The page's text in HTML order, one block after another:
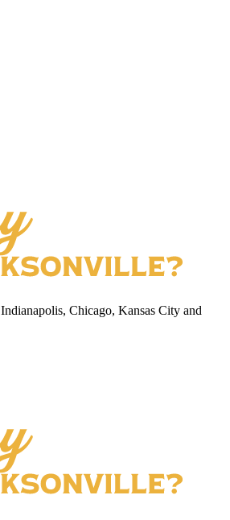
Chicago, Kansas City and